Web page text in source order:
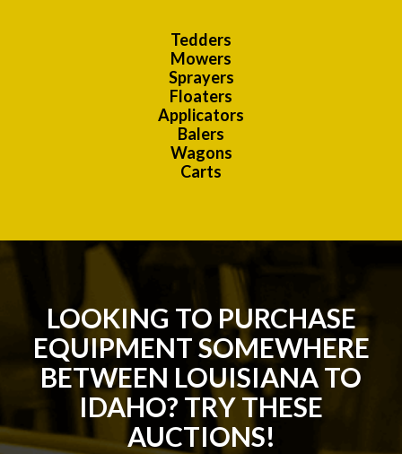
Tedders
Mowers
Sprayers
Floaters
Applicators
Balers
Wagons
Carts
LOOKING TO PURCHASE
EQUIPMENT SOMEWHERE
BETWEEN LOUISIANA TO
IDAHO? TRY THESE
AUCTIONS!